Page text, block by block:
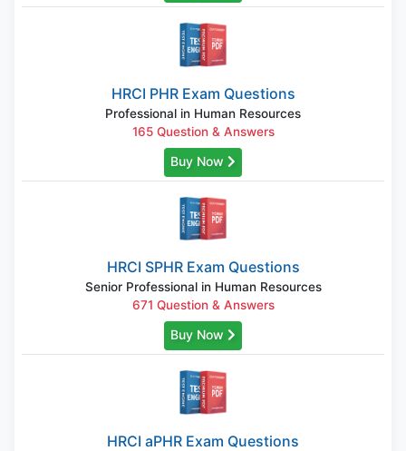
HRCI PHR Exam Questions
Professional in Human Resources
165 Question & Answers
Buy Now
HRCI SPHR Exam Questions
Senior Professional in Human Resources
671 Question & Answers
Buy Now
HRCI aPHR Exam Questions